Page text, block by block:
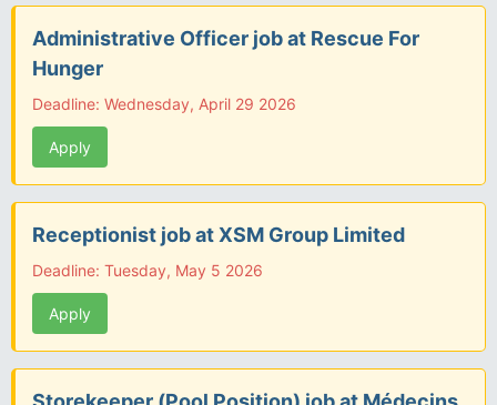
Administrative Officer job at Rescue For
Hunger
Deadline: Wednesday, April 29 2026
Apply
Receptionist job at XSM Group Limited
Deadline: Tuesday, May 5 2026
Apply